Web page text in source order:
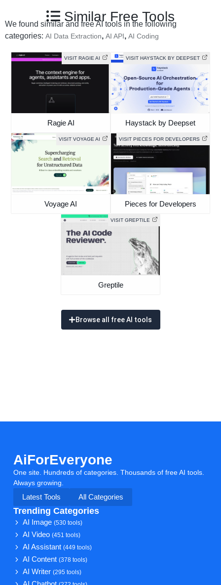
Similar Free Tools
We found similar and free AI tools in the following
categories: AI Data Extraction, AI API, AI Coding
VISIT RAGIE AI
Ragie AI
VISIT HAYSTACK BY DEEPSET
Haystack by Deepset
VISIT VOYAGE AI
Voyage AI
VISIT PIECES FOR DEVELOPERS
Pieces for Developers
VISIT GREPTILE
Greptile
Browse all free AI tools
AiForEveryone
One site. Hundreds of categories. Thousands of free AI tools.
Always growing.
Latest Tools
All Categories
Trending Categories
AI Image(530 tools)
AI Video(451 tools)
AI Assistant(449 tools)
AI Content(378 tools)
AI Writer(295 tools)